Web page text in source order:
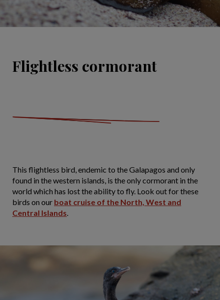
Flightless cormorant
This flightless bird, endemic to the Galapagos and only
found in the western islands, is the only cormorant in the
world which has lost the ability to fly. Look out for these
birds on our boat cruise of the North, West and
Central Islands.